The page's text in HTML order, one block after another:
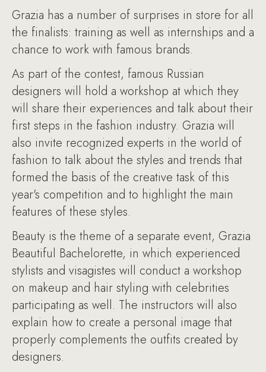
Grazia has a number of surprises in store for all
the finalists: training as well as internships and a
chance to work with famous brands.
As part of the contest, famous Russian
designers will hold a workshop at which they
will share their experiences and talk about their
first steps in the fashion industry. Grazia will
also invite recognized experts in the world of
fashion to talk about the styles and trends that
formed the basis of the creative task of this
year's competition and to highlight the main
features of these styles.
Beauty is the theme of a separate event, Grazia
Beautiful Bachelorette, in which experienced
stylists and visagistes will conduct a workshop
on makeup and hair styling with celebrities
participating as well. The instructors will also
explain how to create a personal image that
properly complements the outfits created by
designers.